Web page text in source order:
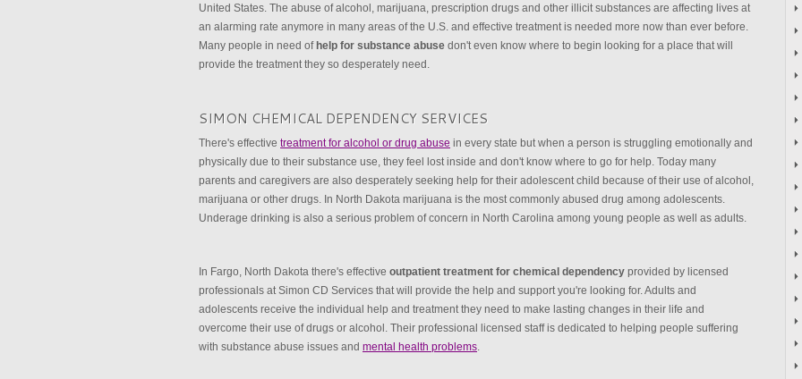
United States. The abuse of alcohol, marijuana, prescription drugs and other illicit substances are affecting lives at
an alarming rate anymore in many areas of the U.S. and effective treatment is needed more now than ever before.
Many people in need of help for substance abuse don't even know where to begin looking for a place that will
provide the treatment they so desperately need.
SIMON CHEMICAL DEPENDENCY SERVICES
There's effective treatment for alcohol or drug abuse in every state but when a person is struggling emotionally and
physically due to their substance use, they feel lost inside and don't know where to go for help. Today many
parents and caregivers are also desperately seeking help for their adolescent child because of their use of alcohol,
marijuana or other drugs. In North Dakota marijuana is the most commonly abused drug among adolescents.
Underage drinking is also a serious problem of concern in North Carolina among young people as well as adults.
In Fargo, North Dakota there's effective outpatient treatment for chemical dependency provided by licensed
professionals at Simon CD Services that will provide the help and support you're looking for. Adults and
adolescents receive the individual help and treatment they need to make lasting changes in their life and
overcome their use of drugs or alcohol. Their professional licensed staff is dedicated to helping people suffering
with substance abuse issues and mental health problems.